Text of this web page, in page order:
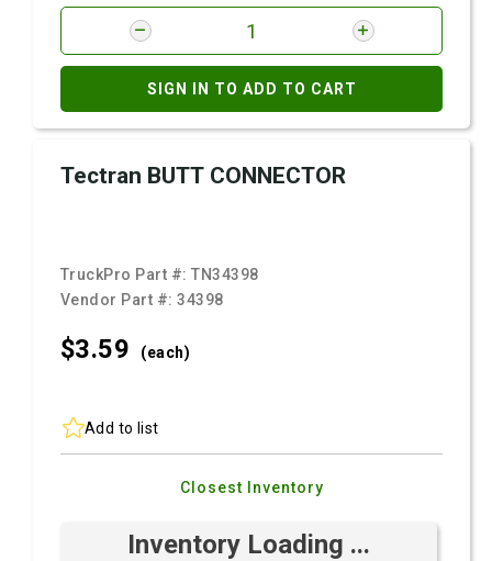
SIGN IN TO ADD TO CART
Tectran BUTT CONNECTOR
TruckPro Part #:TN34398
Vendor Part #:34398
$3.59 (each)
Add to list
Closest Inventory
Inventory Loading ...